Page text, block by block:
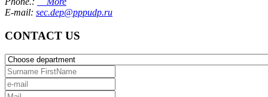
E-mail: sec.dep@pppudp.ru
CONTACT US